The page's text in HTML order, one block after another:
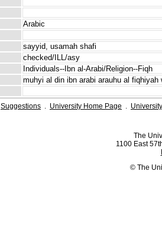
Arabic
sayyid, usamah shafi
checked/ILL/asy
Individuals--Ibn al-Arabi/Religion--Fiqh
muhyi al din ibn arabi arauhu al fiqhiyah
Suggestions . University Home Page .
The
1100 East
© The